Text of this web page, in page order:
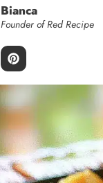
Bianca
Founder of Red Recipe